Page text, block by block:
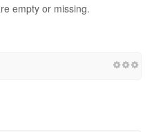
empty or missing.